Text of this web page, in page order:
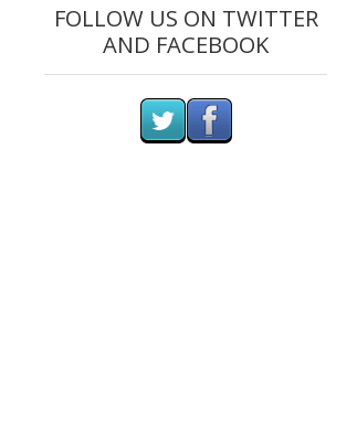
FOLLOW US ON TWITTER
AND FACEBOOK